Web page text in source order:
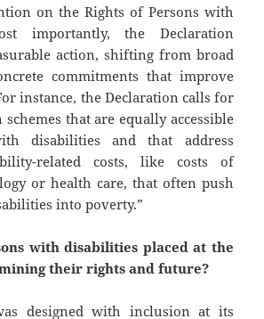
on the Rights of Persons with
importantly, the Declaration
action, shifting from broad
commitments that improve
instance, the Declaration calls for
that are equally accessible
disabilities and that address
related costs, like costs of
or health care, that often push
into poverty.”
with disabilities placed at the
their rights and future?
designed with inclusion at its